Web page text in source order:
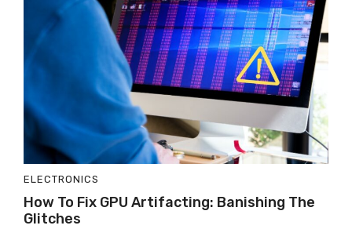
ELECTRONICS
How To Fix GPU Artifacting: Banishing The
Glitches